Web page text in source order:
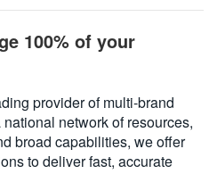
100% of your
provider of multi-brand
national network of resources,
broad capabilities, we offer
to deliver fast, accurate